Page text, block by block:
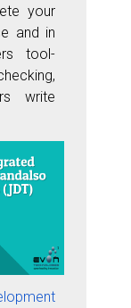
your
and in
tool-
write